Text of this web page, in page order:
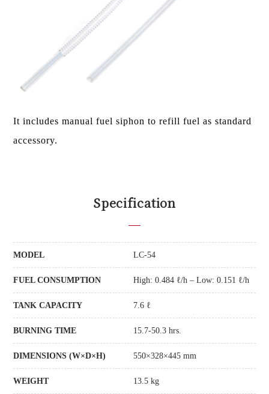
It includes manual fuel siphon to refill fuel as standard
accessory.
Specification
MODEL LC-54
FUEL CONSUMPTION High: 0.484 ℓ/h – Low: 0.151 ℓ/h
TANK CAPACITY 7.6 ℓ
BURNING TIME 15.7-50.3 hrs.
DIMENSIONS (W×D×H) 550×328×445 mm
WEIGHT 13.5 kg